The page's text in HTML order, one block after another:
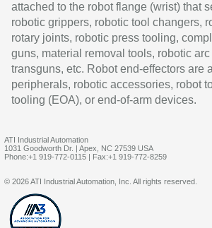
attached to the robot flange (wrist) that
robotic grippers, robotic tool changers,
rotary joints, robotic press tooling,
guns, material removal tools, robotic
transguns, etc. Robot end-effectors are
peripherals, robotic accessories, robot
tooling (EOA), or end-of-arm devices.
ATI Industrial Automation
1031 Goodworth Dr. | Apex, NC 27539 USA
Phone:+1 919-772-0115 | Fax:+1 919-772-8259
© 2026 ATI Industrial Automation, Inc. All rights reserved.